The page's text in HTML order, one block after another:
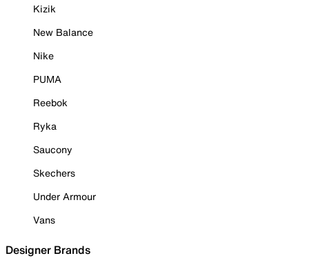
Kizik
New Balance
Nike
PUMA
Reebok
Ryka
Saucony
Skechers
Under Armour
Vans
Designer Brands